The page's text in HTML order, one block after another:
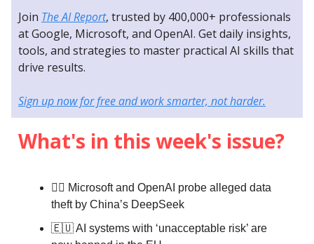
Join The AI Report, trusted by 400,000+ professionals
at Google, Microsoft, and OpenAI. Get daily insights,
tools, and strategies to master practical AI skills that
drive results.
Sign up now for free and work smarter, not harder.
What's in this week's issue?
👨‍⚖️ Microsoft and OpenAI probe alleged data
theft by China’s DeepSeek
🇪🇺 AI systems with ‘unacceptable risk’ are